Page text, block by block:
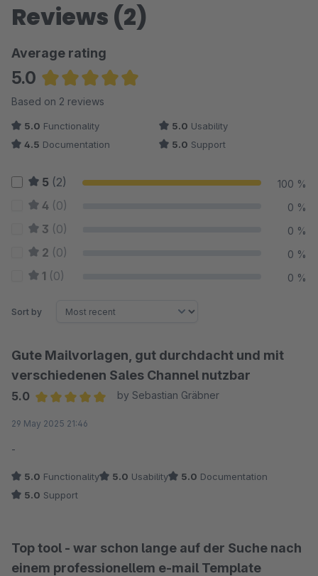
Reviews (2)
Average rating
5.0
Average rating of 5 out of 5 stars
Based on 2 reviews
5.0 Functionality 5.0 Usability
4.5 Documentation 5.0 Support
5 (2) 100 %
4 (0) 0 %
3 (0) 0 %
2 (0) 0 %
1 (0) 0 %
Sort by
Gute Mailvorlagen, gut durchdacht und mit
verschiedenen Sales Channel nutzbar
5.0
by Sebastian Gräbner
29 May 2025 21:46
-
5.0 Functionality 5.0 Usability 5.0 Documentation
5.0 Support
Top tool - war schon lange auf der Suche nach
einem professionellem e-mail Template